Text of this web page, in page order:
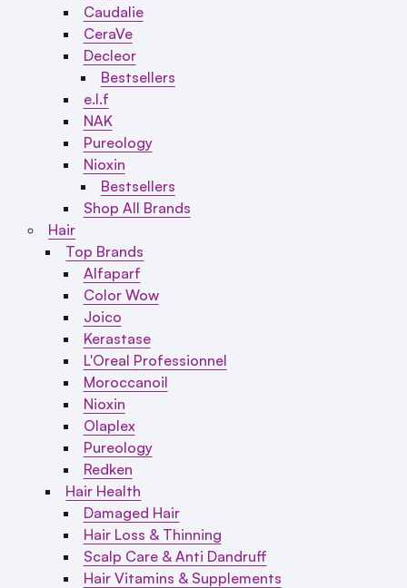
Caudalie
CeraVe
Decleor
Bestsellers
e.l.f
NAK
Pureology
Nioxin
Bestsellers
Shop All Brands
Hair
Top Brands
Alfaparf
Color Wow
Joico
Kerastase
L'Oreal Professionnel
Moroccanoil
Nioxin
Olaplex
Pureology
Redken
Hair Health
Damaged Hair
Hair Loss & Thinning
Scalp Care & Anti Dandruff
Hair Vitamins & Supplements